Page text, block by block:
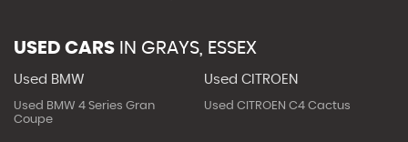
USED CARS IN GRAYS, ESSEX
Used BMW
Used BMW 4 Series Gran
Coupe
Used CITROEN
Used CITROEN C4 Cactus